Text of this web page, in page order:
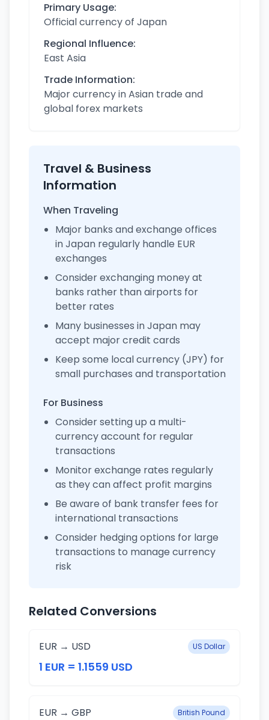
Primary Usage:
Official currency of Japan
Regional Influence:
East Asia
Trade Information:
Major currency in Asian trade and
global forex markets
Travel & Business
Information
When Traveling
Major banks and exchange offices
in Japan regularly handle EUR
exchanges
Consider exchanging money at
banks rather than airports for
better rates
Many businesses in Japan may
accept major credit cards
Keep some local currency (JPY) for
small purchases and transportation
For Business
Consider setting up a multi-
currency account for regular
transactions
Monitor exchange rates regularly
as they can affect profit margins
Be aware of bank transfer fees for
international transactions
Consider hedging options for large
transactions to manage currency
risk
Related Conversions
EUR → USD US Dollar
1 EUR = 1.1559 USD
EUR → GBP British Pound